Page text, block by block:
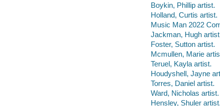
Boykin, Phillip artist.
Holland, Curtis artist.
Music Man 2022
Jackman, Hugh
Foster, Sutton artist.
Mcmullen, Marie
Teruel, Kayla artist.
Houdyshell, Jayne
Torres, Daniel artist.
Ward, Nicholas artist.
Hensley, Shuler